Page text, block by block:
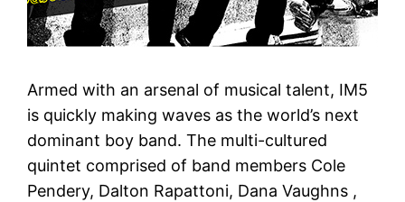
Armed with an arsenal of musical talent, IM5
is quickly making waves as the world’s next
dominant boy band. The multi-cultured
quintet comprised of band members Cole
Pendery, Dalton Rapattoni, Dana Vaughns ,